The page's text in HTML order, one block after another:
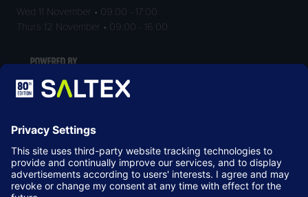
Wed 11 November • 09:00 - 17:00
Thurs 12 November • 09:00 - 16:00
LOCATION